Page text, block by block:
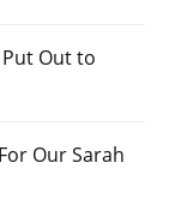
Out to
Our Sarah